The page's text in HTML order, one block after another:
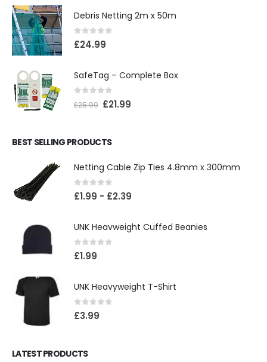
Debris Netting 2m x 50m
0 out of 5
£24.99
SafeTag – Complete Box
out of 5
£25.99 £21.99
BEST SELLING PRODUCTS
Netting Cable Zip Ties 4.8mm x 300mm
0out of 5
£1.99 - £2.39
UNK Heavweight Cuffed Beanies
0out of 5
£1.99
UNK Heavyweight T-Shirt
0 out of 5
£3.99
LATEST PRODUCTS